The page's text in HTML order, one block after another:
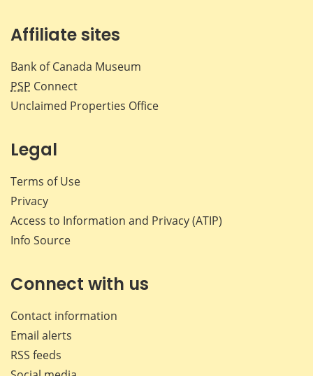
Affiliate sites
Bank of Canada Museum
PSP Connect
Unclaimed Properties Office
Legal
Terms of Use
Privacy
Access to Information and Privacy (ATIP)
Info Source
Connect with us
Contact information
Email alerts
RSS feeds